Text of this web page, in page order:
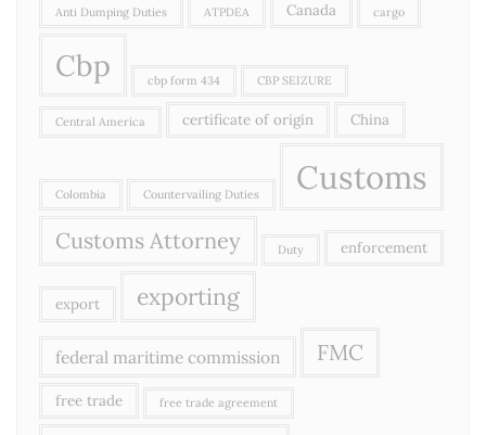
Anti Dumping Duties ATPDEA Canada cargo
Cbp cbp form 434 CBP SEIZURE
Central America certificate of origin China
Colombia Countervailing Duties Customs
Customs Attorney Duty enforcement
export exporting
federal maritime commission FMC
free trade free trade agreement